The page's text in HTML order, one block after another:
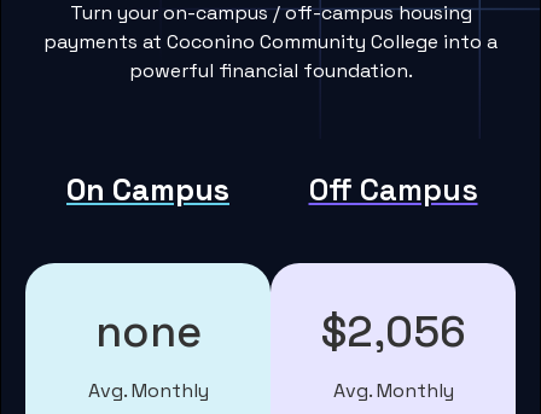
Turn your on-campus / off-campus housing
payments at Coconino Community College into a
powerful financial foundation.
On Campus Off Campus
none
Avg. Monthly
$2,056
Avg. Monthly